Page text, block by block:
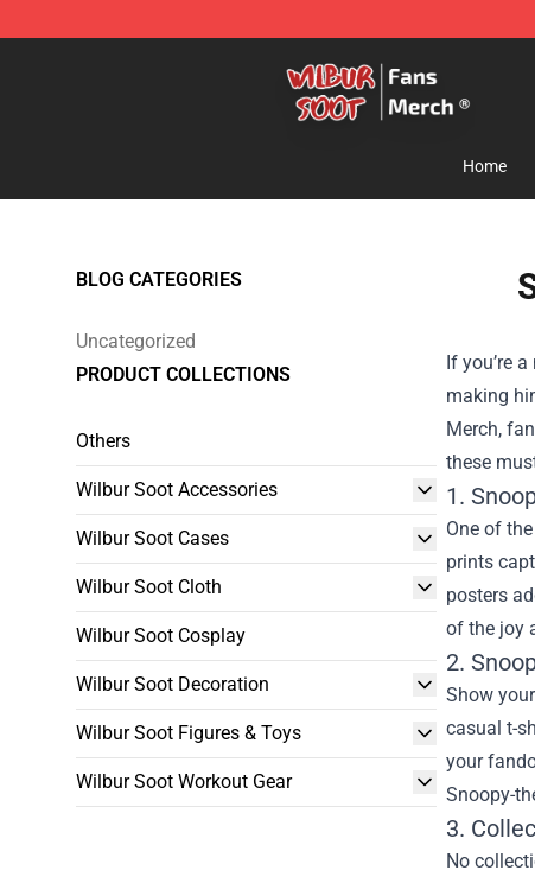
Home
BLOG CATEGORIES
Uncategorized
PRODUCT COLLECTIONS
Others
Wilbur Soot Accessories
Wilbur Soot Cases
Wilbur Soot Cloth
Wilbur Soot Cosplay
Wilbur Soot Decoration
Wilbur Soot Figures & Toys
Wilbur Soot Workout Gear
If you’re
making
Merch,
these
1.
One of
prints
posters
of the joy
2.
Show
casual t-
your
Snoopy-
3.
No